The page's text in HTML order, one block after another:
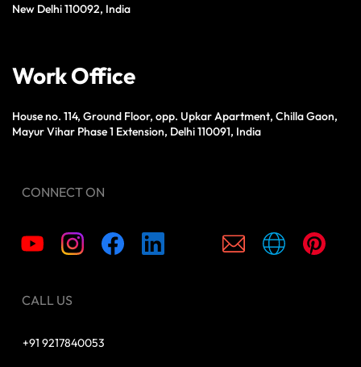
New Delhi 110092, India
Work Office
House no. 114, Ground Floor, opp. Upkar Apartment, Chilla Gaon,
Mayur Vihar Phase 1 Extension, Delhi 110091, India
CONNECT ON
CALL US
+91 9217840053